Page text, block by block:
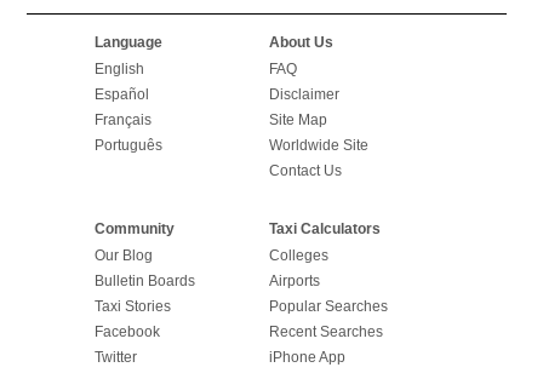
Language
English
Español
Français
Português
About Us
FAQ
Disclaimer
Site Map
Worldwide Site
Contact Us
Community
Our Blog
Bulletin Boards
Taxi Stories
Facebook
Twitter
Taxi Calculators
Colleges
Airports
Popular Searches
Recent Searches
iPhone App